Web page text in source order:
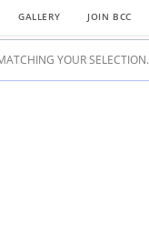
GALLERY JOIN BCC
YOUR SELECTION.